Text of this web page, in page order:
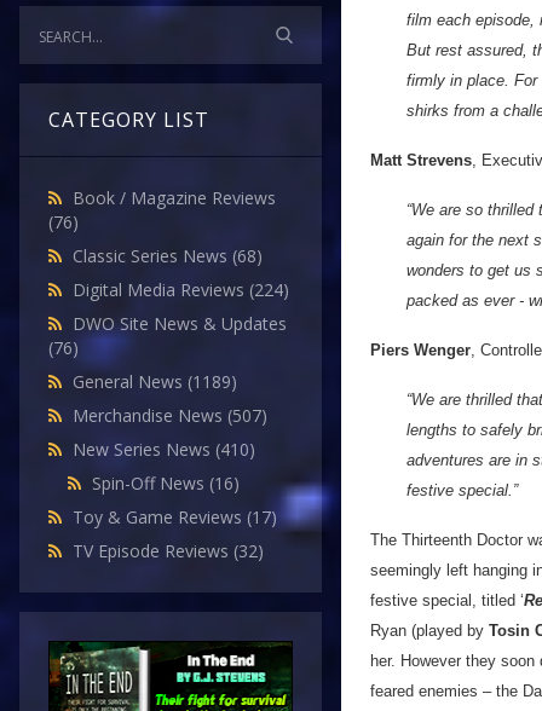
CATEGORY LIST
Book / Magazine Reviews
(76)
Classic Series News (68)
Digital Media Reviews (224)
DWO Site News & Updates
(76)
General News (1189)
Merchandise News (507)
New Series News (410)
Spin-Off News (16)
Toy & Game Reviews (17)
TV Episode Reviews (32)
film each episode,
But rest assured,
firmly in place.
shirks from a
Matt Strevens,
“We are so
again for the next
wonders to get us
packed as ever -
Piers Wenger,
“We are thrilled
lengths to safely
adventures are in
festive special.”
The Thirteenth Doctor
seemingly left hanging
festive special, titled ‘
Ryan (played by Tosin
her. However they
feared enemies – the